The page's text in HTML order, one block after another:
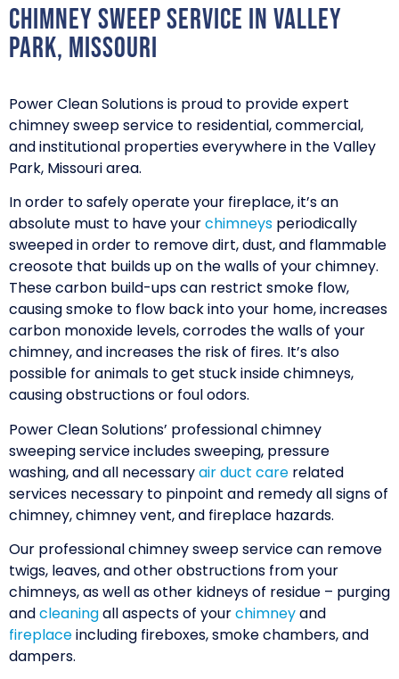
Chimney Sweep Service in Valley
Park, Missouri
Power Clean Solutions is proud to provide expert
chimney sweep service to residential, commercial,
and institutional properties everywhere in the Valley
Park, Missouri area.
In order to safely operate your fireplace, it’s an
absolute must to have yourchimneys periodically
sweeped in order to remove dirt, dust, and flammable
creosote that builds up on the walls of your chimney.
These carbon build-ups can restrict smoke flow,
causing smoke to flow back into your home, increases
carbon monoxide levels, corrodes the walls of your
chimney, and increases the risk of fires. It’s also
possible for animals to get stuck inside chimneys,
causing obstructions or foul odors.
Power Clean Solutions’ professional chimney
sweeping service includes sweeping, pressure
washing, and all necessaryair duct care related
services necessary to pinpoint and remedy all signs of
chimney, chimney vent, and fireplace hazards.
Our professional chimney sweep service can remove
twigs, leaves, and other obstructions from your
chimneys, as well as other kidneys of residue – purging
andcleaningall aspects of yourchimneyand
fireplaceincluding fireboxes, smoke chambers, and
dampers.